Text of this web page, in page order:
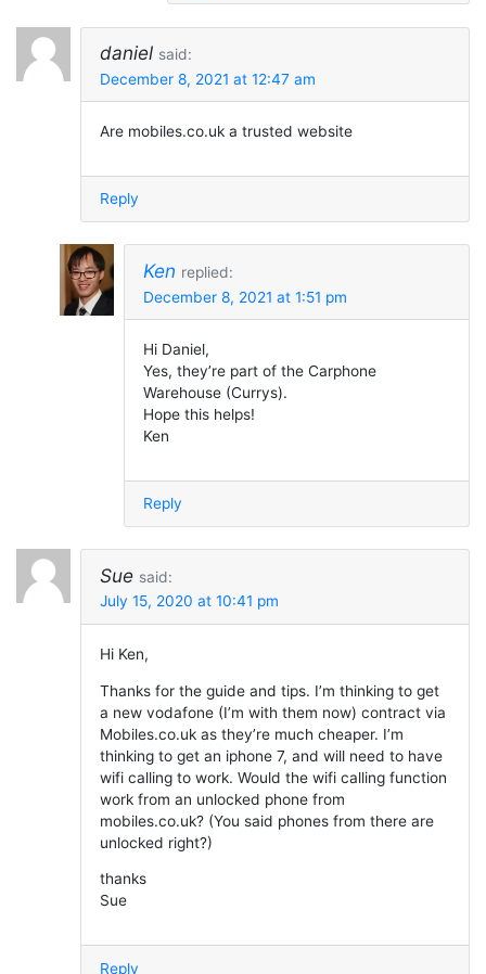
daniel said:
December 8, 2021 at 12:47 am
Are mobiles.co.uk a trusted website
Reply
Ken replied:
December 8, 2021 at 1:51 pm
Hi Daniel,
Yes, they’re part of the Carphone
Warehouse (Currys).
Hope this helps!
Ken
Reply
Sue said:
July 15, 2020 at 10:41 pm
Hi Ken,
Thanks for the guide and tips. I’m thinking to get
a new vodafone (I’m with them now) contract via
Mobiles.co.uk as they’re much cheaper. I’m
thinking to get an iphone 7, and will need to have
wifi calling to work. Would the wifi calling function
work from an unlocked phone from
mobiles.co.uk? (You said phones from there are
unlocked right?)
thanks
Sue
Reply